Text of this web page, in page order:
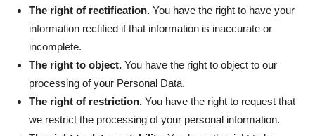
The right of rectification. You have the right to have your
information rectified if that information is inaccurate or
incomplete.
The right to object. You have the right to object to our
processing of your Personal Data.
The right of restriction. You have the right to request that
we restrict the processing of your personal information.